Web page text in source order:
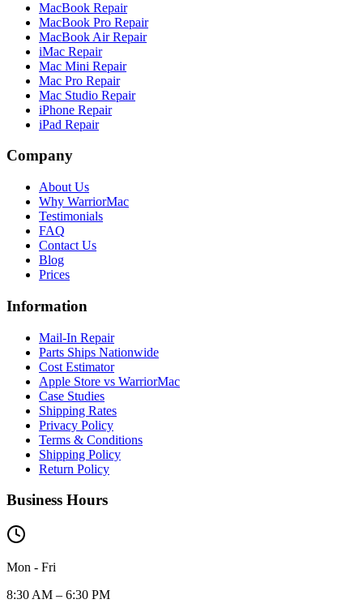
MacBook Repair
MacBook Pro Repair
MacBook Air Repair
iMac Repair
Mac Mini Repair
Mac Pro Repair
Mac Studio Repair
iPhone Repair
iPad Repair
Company
About Us
Why WarriorMac
Testimonials
FAQ
Contact Us
Blog
Prices
Information
Mail-In Repair
Parts Ships Nationwide
Cost Estimator
Apple Store vs WarriorMac
Case Studies
Shipping Rates
Privacy Policy
Terms & Conditions
Shipping Policy
Return Policy
Business Hours
Mon - Fri
8:30 AM – 6:30 PM